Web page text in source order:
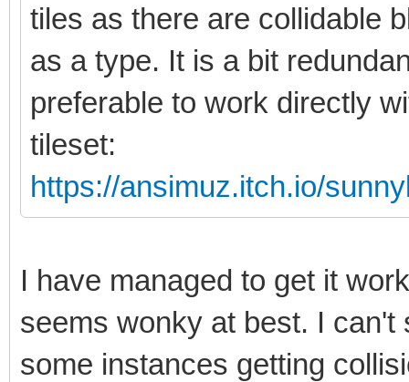
tiles as there are collidable
as a type. It is a bit
preferable to work directly
tileset:
https://ansimuz.itch.io/
I have managed to get it
seems wonky at best. I
some instances getting